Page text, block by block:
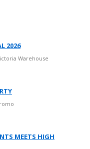
2026
Warehouse
MEETS HIGH